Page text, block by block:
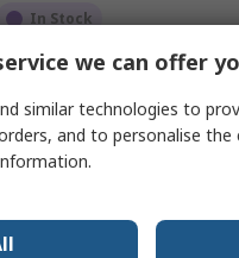
In Stock
PRO Travel Adapter
Stock No.399-6134
we can offer
similar technologies to
and to personalise